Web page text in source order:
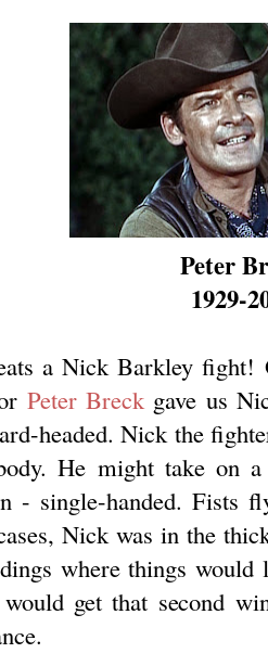
Peter
1929-
a Nick Barkley
Peter Breckgave us
headed. Nick the
He might take on
- single-handed. Fists
Nick was in the
where things
get that second